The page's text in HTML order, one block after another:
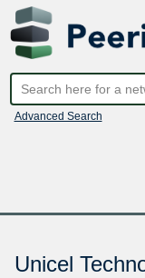
Advanced Search
Unicel